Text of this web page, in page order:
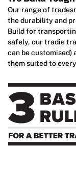
Our range of
the durability and
Build for
safely, our tradie
can be customised)
them suited to